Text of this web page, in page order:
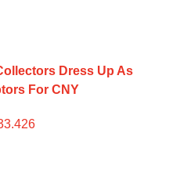
Dress Up As
For CNY